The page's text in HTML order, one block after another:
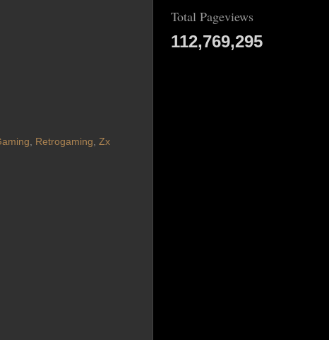
, Retrogaming, Zx
Total Pageviews
112,769,295